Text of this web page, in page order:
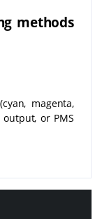
methods
magenta,
or PMS